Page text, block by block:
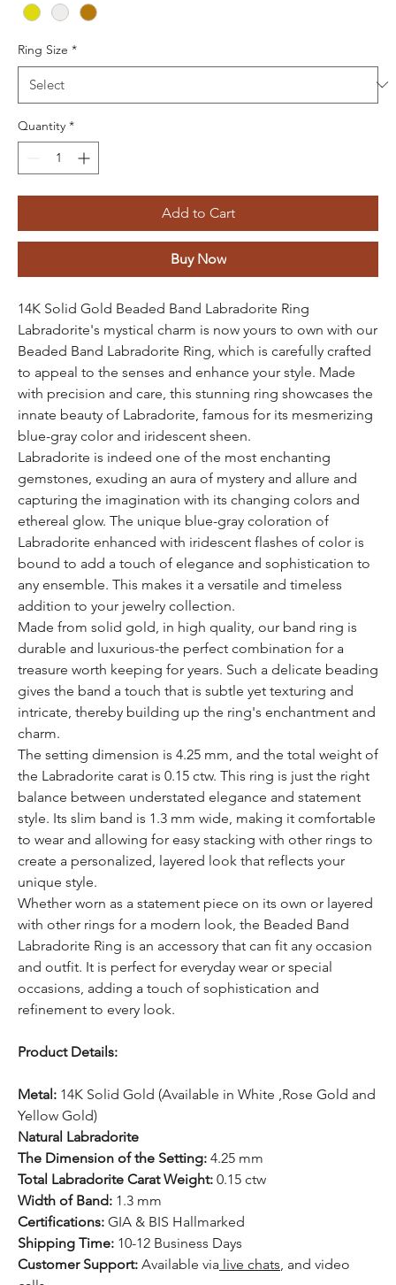
Ring Size *
Quantity *
Add to Cart
Buy Now
14K Solid Gold Beaded Band Labradorite Ring
Labradorite's mystical charm is now yours to own with our
Beaded Band Labradorite Ring, which is carefully crafted
to appeal to the senses and enhance your style. Made
with precision and care, this stunning ring showcases the
innate beauty of Labradorite, famous for its mesmerizing
blue-gray color and iridescent sheen.
Labradorite is indeed one of the most enchanting
gemstones, exuding an aura of mystery and allure and
capturing the imagination with its changing colors and
ethereal glow. The unique blue-gray coloration of
Labradorite enhanced with iridescent flashes of color is
bound to add a touch of elegance and sophistication to
any ensemble. This makes it a versatile and timeless
addition to your jewelry collection.
Made from solid gold, in high quality, our band ring is
durable and luxurious-the perfect combination for a
treasure worth keeping for years. Such a delicate beading
gives the band a touch that is subtle yet texturing and
intricate, thereby building up the ring's enchantment and
charm.
The setting dimension is 4.25 mm, and the total weight of
the Labradorite carat is 0.15 ctw. This ring is just the right
balance between understated elegance and statement
style. Its slim band is 1.3 mm wide, making it comfortable
to wear and allowing for easy stacking with other rings to
create a personalized, layered look that reflects your
unique style.
Whether worn as a statement piece on its own or layered
with other rings for a modern look, the Beaded Band
Labradorite Ring is an accessory that can fit any occasion
and outfit. It is perfect for everyday wear or special
occasions, adding a touch of sophistication and
refinement to every look.
Product Details:
Metal: 14K Solid Gold (Available in White ,Rose Gold and
Yellow Gold)
Natural Labradorite
The Dimension of the Setting: 4.25 mm
Total Labradorite Carat Weight: 0.15 ctw
Width of Band: 1.3 mm
Certifications: GIA & BIS Hallmarked
Shipping Time: 10-12 Business Days
Customer Support: Available via live chats , and video